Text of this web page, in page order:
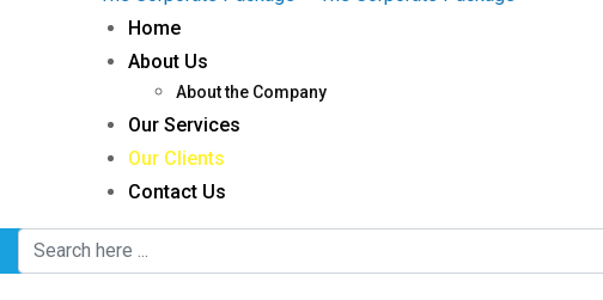
Home
About Us
About the Company
Our Services
Our Clients
Contact Us